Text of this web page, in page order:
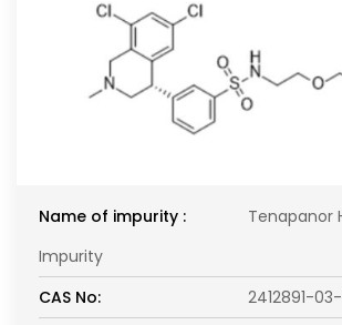
Name of impurity :
Tenapanor
Impurity
CAS No:
2412891-03-